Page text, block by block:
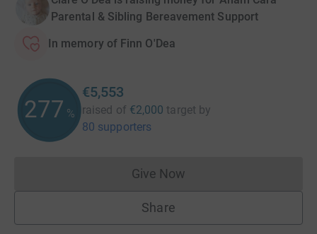
Parental & Sibling Bereavement Support
In memory of Finn O'Dea
277 %
€5,553
raised of €2,000 target by
80 supporters
Give NowDonations cannot currently
Share